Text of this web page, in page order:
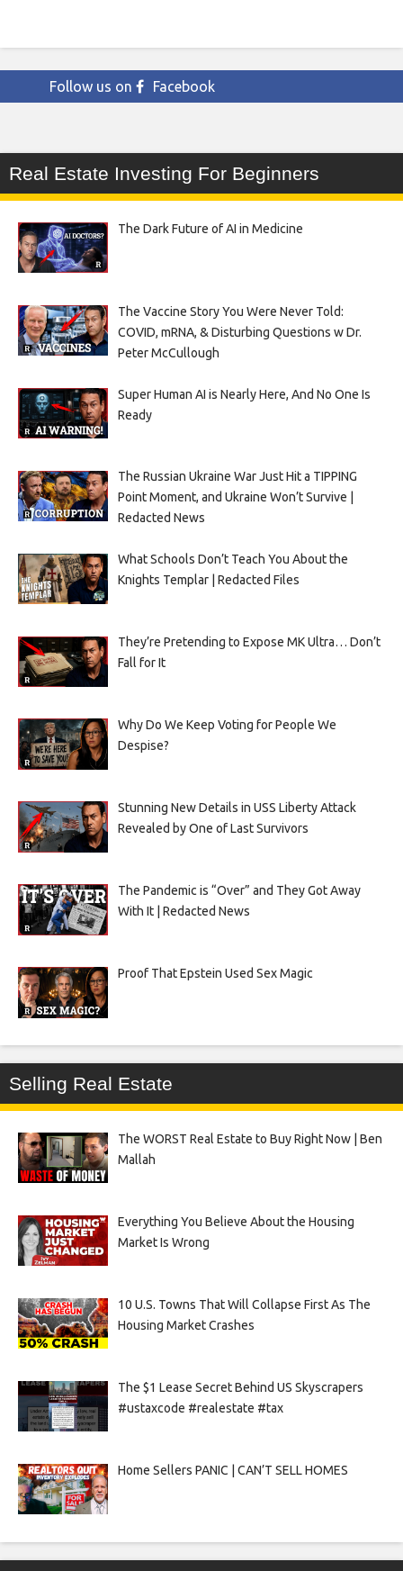
Follow us on Facebook
Real Estate Investing For Beginners
The Dark Future of AI in Medicine
The Vaccine Story You Were Never Told:
COVID, mRNA, & Disturbing Questions w Dr.
Peter McCullough
Super Human AI is Nearly Here, And No One Is
Ready
The Russian Ukraine War Just Hit a TIPPING
Point Moment, and Ukraine Won’t Survive |
Redacted News
What Schools Don’t Teach You About the
Knights Templar | Redacted Files
They’re Pretending to Expose MK Ultra… Don’t
Fall for It
Why Do We Keep Voting for People We
Despise?
Stunning New Details in USS Liberty Attack
Revealed by One of Last Survivors
The Pandemic is “Over” and They Got Away
With It | Redacted News
Proof That Epstein Used Sex Magic
Selling Real Estate
The WORST Real Estate to Buy Right Now | Ben
Mallah
Everything You Believe About the Housing
Market Is Wrong
10 U.S. Towns That Will Collapse First As The
Housing Market Crashes
The $1 Lease Secret Behind US Skyscrapers
#ustaxcode #realestate #tax
Home Sellers PANIC | CAN’T SELL HOMES